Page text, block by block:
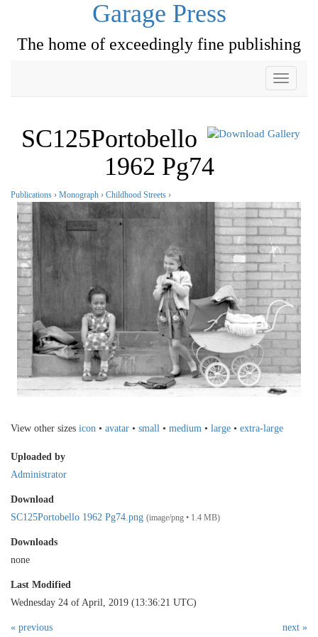
Garage Press
The home of exceedingly fine publishing
Toggle
SC125Portobello
1962 Pg74
Publications › Monograph › Childhood Streets ›
View other sizes icon • avatar • small • medium • large • extra-large
Uploaded by
Administrator
Download
SC125Portobello 1962 Pg74.png (image/png • 1.4 MB)
Downloads
none
Last Modified
Wednesday 24 of April, 2019 (13:36:21 UTC)
« previous next »